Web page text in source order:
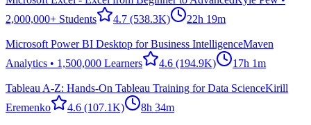
2,000,000+ Students
4.7 (538.3K) 22h 19m
Microsoft Power BI Desktop for Business IntelligenceMaven
Analytics • 1,500,000 Learners
4.6 (194.9K) 17h 1m
Tableau A-Z: Hands-On Tableau Training for Data ScienceKirill
Eremenko
4.6 (107.1K) 8h 34m